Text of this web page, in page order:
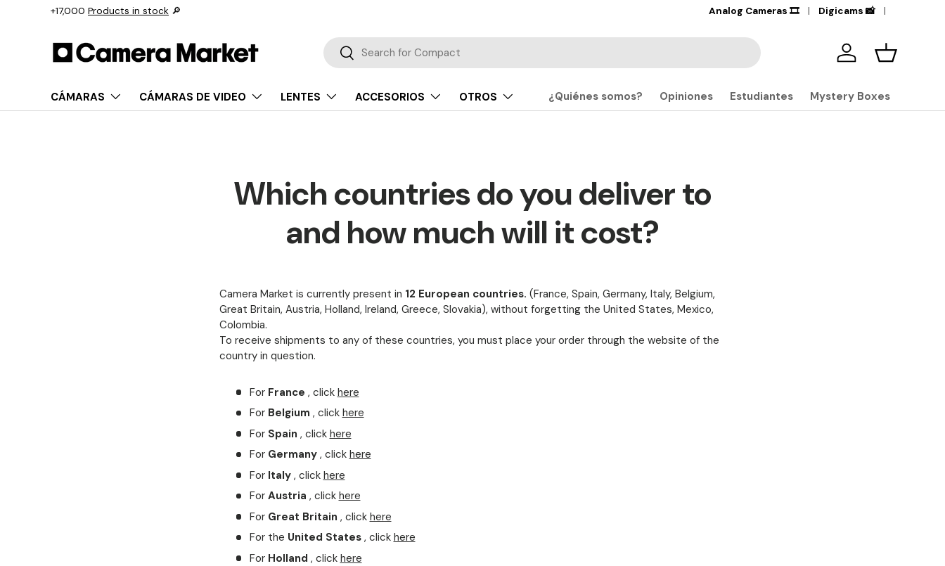
+17,000 Products in stock 🔎 Services | Financing |Business
Analog Cameras 🎞️ Digicams 📸
Buscar
Buscar Iniciar sesión
Carrito
CÁMARAS CÁMARAS DE VIDEO LENTES ACCESORIOS OTROS ¿Quiénes somos? Opiniones Estudiantes Mystery Boxes
Which countries do you deliver to
and how much will it cost?
Camera Market is currently present in 12 European countries. (France, Spain, Germany, Italy, Belgium,
Great Britain, Austria, Holland, Ireland, Greece, Slovakia), without forgetting the United States, Mexico,
Colombia.
To receive shipments to any of these countries, you must place your order through the website of the
country in question.
For France , click here
For Belgium , click here
For Spain , click here
For Germany, click here
For Italy, click here
For Austria , click here
For Great Britain , click here
For the United States, click here
For Holland , click here